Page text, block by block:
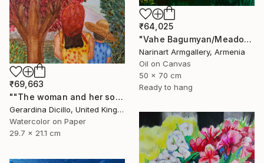
₹64,025
"Vahe Bagumyan/Meadow of Solitude" Painting
Narinart Armgallery, Armenia
Oil on Canvas
50 x 70 cm
Ready to hang
₹69,663
""The woman and her son"" Painting
Gerardina Dicillo, United Kingdom
Watercolor on Paper
29.7 x 21.1 cm